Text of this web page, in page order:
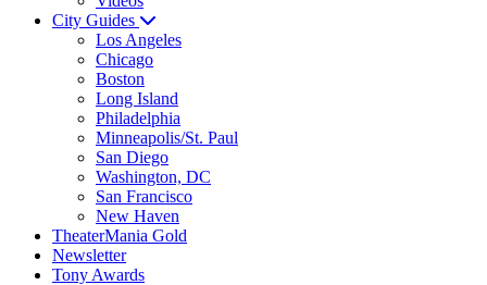
City Guides
Los Angeles
Chicago
Boston
Long Island
Philadelphia
Minneapolis/St. Paul
San Diego
Washington, DC
San Francisco
New Haven
TheaterMania Gold
Newsletter
Tony Awards